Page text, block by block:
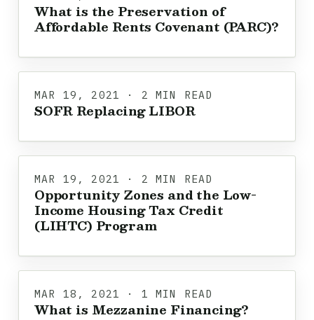
What is the Preservation of
Affordable Rents Covenant (PARC)?
MAR 19, 2021 · 2 MIN READ
SOFR Replacing LIBOR
MAR 19, 2021 · 2 MIN READ
Opportunity Zones and the Low-
Income Housing Tax Credit
(LIHTC) Program
MAR 18, 2021 · 1 MIN READ
What is Mezzanine Financing?